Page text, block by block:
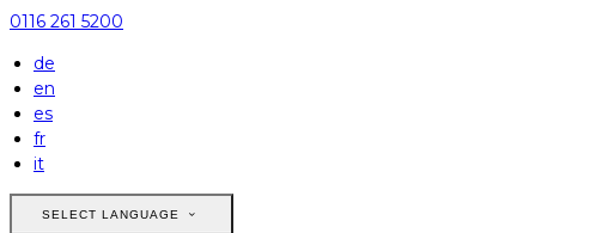
0116 261 5200
de
en
es
fr
it
SELECT LANGUAGE